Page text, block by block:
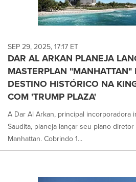
SEP 29, 2025, 17:17 ET
DAR AL ARKAN PLANEJA
MASTERPLAN
DESTINO HISTÓRICO NA
COM 'TRUMP PLAZA'
A Dar Al Arkan, principal incorporadora
Saudita, planeja lançar seu plano
Manhattan. Cobrindo 1...